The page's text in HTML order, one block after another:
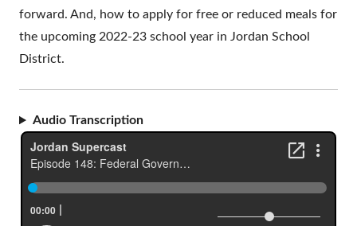
forward. And, how to apply for free or reduced meals for
the upcoming 2022-23 school year in Jordan School
District.
Audio Transcription